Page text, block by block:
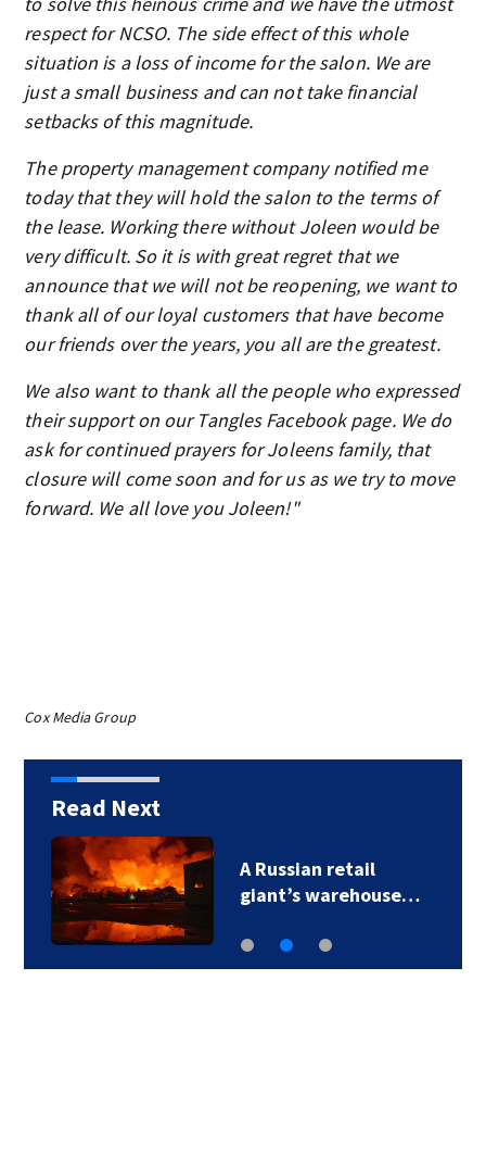
respect for NCSO. The side effect of this whole
situation is a loss of income for the salon. We are
just a small business and can not take financial
setbacks of this magnitude.
The property management company notified me
today that they will hold the salon to the terms of
the lease. Working there without Joleen would be
very difficult. So it is with great regret that we
announce that we will not be reopening, we want to
thank all of our loyal customers that have become
our friends over the years, you all are the greatest.
We also want to thank all the people who expressed
their support on our Tangles Facebook page. We do
ask for continued prayers for Joleens family, that
closure will come soon and for us as we try to move
forward. We all love you Joleen!"
Cox Media Group
Read Next
A Russian retail
giant’s warehouse…